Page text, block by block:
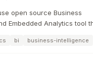
open source Business
Embedded Analytics tool
bi business-intelligence